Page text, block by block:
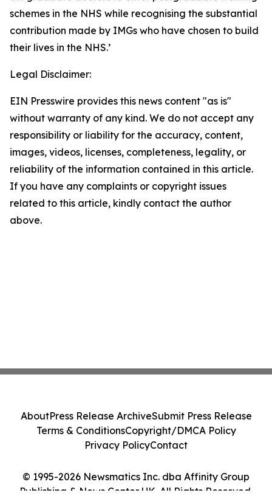
schemes in the NHS while recognising the substantial
contribution made by IMGs who have chosen to build
their lives in the NHS.’
Legal Disclaimer:
EIN Presswire provides this news content "as is"
without warranty of any kind. We do not accept any
responsibility or liability for the accuracy, content,
images, videos, licenses, completeness, legality, or
reliability of the information contained in this article.
If you have any complaints or copyright issues
related to this article, kindly contact the author
above.
© 1995-2026 Newsmatics Inc. dba Affinity Group
Publishing & News Center UK. All Rights Reserved.
AboutPress Release ArchiveSubmit Press Release
Terms & ConditionsCopyright/DMCA Policy
Privacy PolicyContact